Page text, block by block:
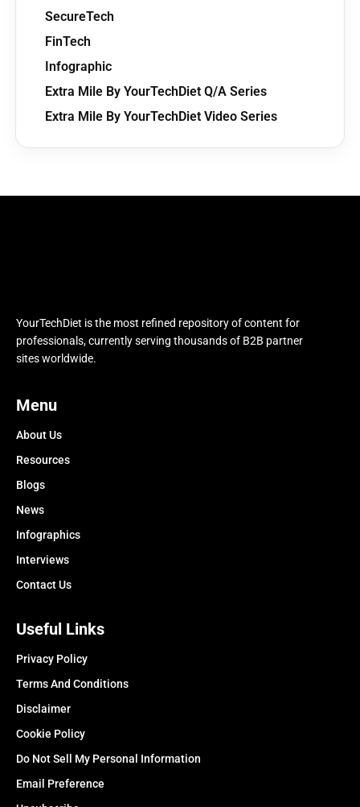
SecureTech
FinTech
Infographic
Extra Mile By YourTechDiet Q/A Series
Extra Mile By YourTechDiet Video Series
YourTechDiet is the most refined repository of content for
professionals, currently serving thousands of B2B partner
sites worldwide.
Menu
About Us
Resources
Blogs
News
Infographics
Interviews
Contact Us
Useful Links
Privacy Policy
Terms And Conditions
Disclaimer
Cookie Policy
Do Not Sell My Personal Information
Email Preference